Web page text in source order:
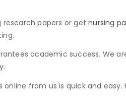
research papers or getnursing
academic success. We
from us is quick and